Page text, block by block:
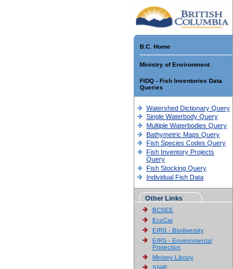
B.C. Home
Ministry of Environment
FIDQ - Fish Inventories Data
Queries
Watershed Dictionary Query
Single Waterbody Query
Multiple Waterbodies Query
Bathymetric Maps Query
Fish Species Codes Query
Fish Inventory Projects
Query
Fish Stocking Query
Individual Fish Data
Other Links
BCSEE
EcoCat
EIRS - Biodiversity
EIRS - Environmental
Protection
Ministry Library
SIWE